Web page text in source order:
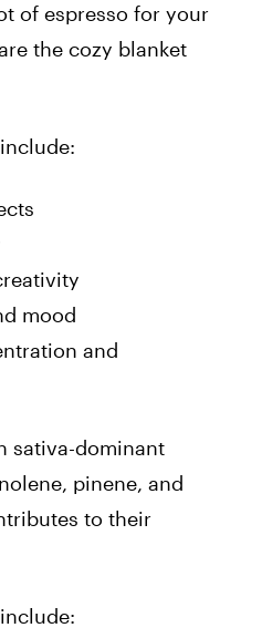
of espresso for your
the cozy blanket
mood
and
sativa-dominant
pinene, and
to their